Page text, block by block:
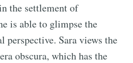
the settlement of
is able to glimpse the
perspective. Sara views the
obscura, which has the